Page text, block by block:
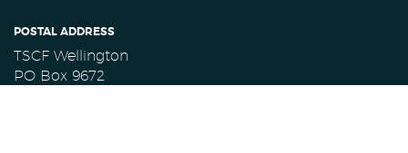
POSTAL ADDRESS
TSCF Wellington
PO Box 9672